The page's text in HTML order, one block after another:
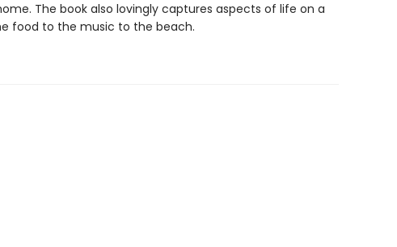
The book also lovingly captures aspects of life on a
food to the music to the beach.